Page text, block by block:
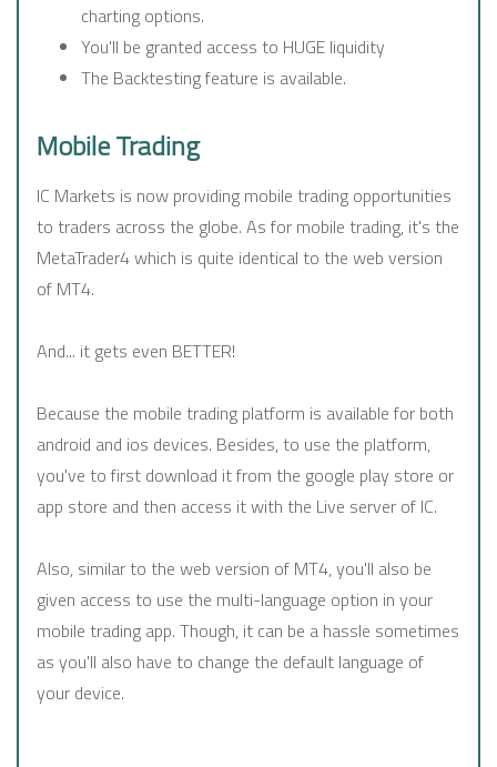
charting options.
You'll be granted access to HUGE liquidity
The Backtesting feature is available.
Mobile Trading
IC Markets is now providing mobile trading opportunities
to traders across the globe. As for mobile trading, it's the
MetaTrader4 which is quite identical to the web version
of MT4.
And... it gets even BETTER!
Because the mobile trading platform is available for both
android and ios devices. Besides, to use the platform,
you've to first download it from the google play store or
app store and then access it with the Live server of IC.
Also, similar to the web version of MT4, you'll also be
given access to use the multi-language option in your
mobile trading app. Though, it can be a hassle sometimes
as you'll also have to change the default language of
your device.